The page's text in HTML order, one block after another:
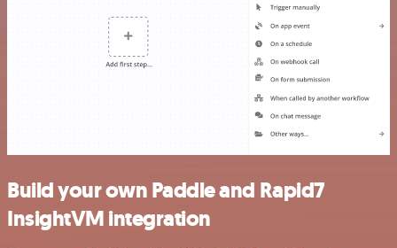
Build your own Paddle and Rapid7
InsightVM integration